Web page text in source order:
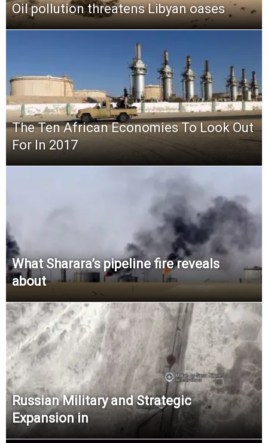
Oil pollution threatens Libyan oases
The Ten African Economies To Look Out
For In 2017
What Sharara’s pipeline fire reveals
about
Russian Military and Strategic
Expansion in